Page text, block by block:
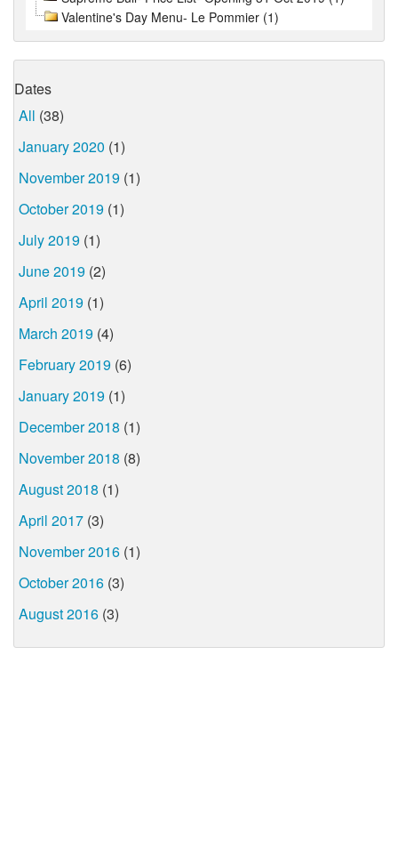
Valentine's Day Menu- Le Pommier (1)
Dates
All (38)
January 2020 (1)
November 2019 (1)
October 2019 (1)
July 2019 (1)
June 2019 (2)
April 2019 (1)
March 2019 (4)
February 2019 (6)
January 2019 (1)
December 2018 (1)
November 2018 (8)
August 2018 (1)
April 2017 (3)
November 2016 (1)
October 2016 (3)
August 2016 (3)